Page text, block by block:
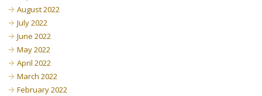
August 2022
July 2022
June 2022
May 2022
April 2022
March 2022
February 2022